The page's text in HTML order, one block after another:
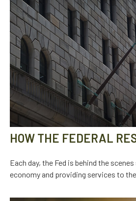
HOW THE FEDERAL
Each day, the Fed is behind the
economy and providing services to